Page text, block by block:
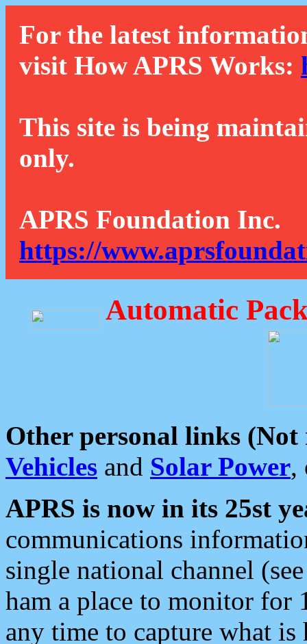
For the latest
visit How APRS Works:
This site is being
only.
APRS Foundation Inc.
https://
Automatic
Other personal links (Not
Vehicles and Solar Power,
APRS is now in its 25st
communications
single national channel
ham a place to monitor for
any time to capture what